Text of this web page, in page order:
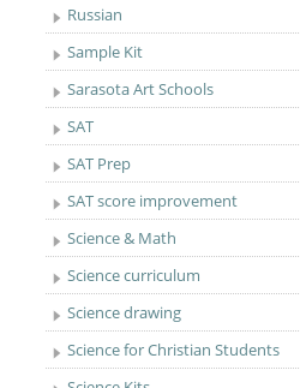
Russian
Sample Kit
Sarasota Art Schools
SAT
SAT Prep
SAT score improvement
Science & Math
Science curriculum
Science drawing
Science for Christian Students